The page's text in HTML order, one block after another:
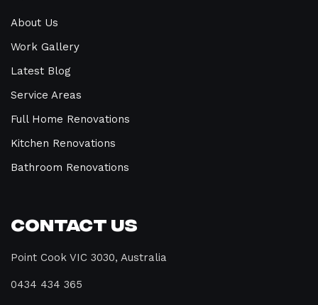
About Us
Work Gallery
Latest Blog
Service Areas
Full Home Renovations
Kitchen Renovations
Bathroom Renovations
Contact Us
Point Cook VIC 3030, Australia
0434 434 365